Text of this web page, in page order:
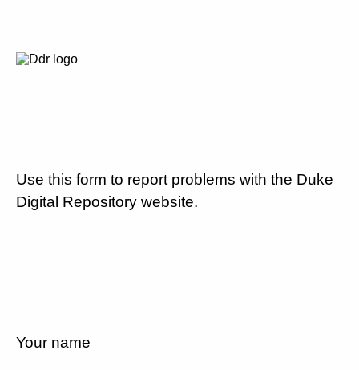
Use this form to report problems with the Duke
Digital Repository website.
Your name